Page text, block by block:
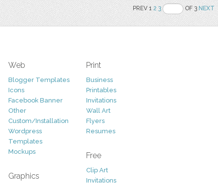
PREV 12 3 OF 3NEXT
Web
Blogger Templates
Icons
Facebook Banner
Other
Custom/Installation
Wordpress
Templates
Mockups
Graphics
Print
Business
Printables
Invitations
Wall Art
Flyers
Resumes
Free
Clip Art
Invitations